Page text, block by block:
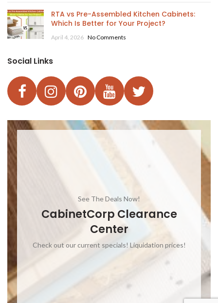
RTA vs Pre-Assembled Kitchen Cabinets:
Which Is Better for Your Project?
April 4, 2026 No Comments
Social Links
See The Deals Now!
CabinetCorp Clearance
Center
Check out our current specials! Liquidation prices!